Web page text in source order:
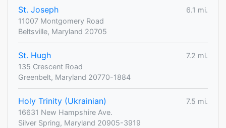
St. Joseph
6.1 mi.
11007 Montgomery Road
Beltsville, Maryland 20705
St. Hugh
7.2 mi.
135 Crescent Road
Greenbelt, Maryland 20770-1884
Holy Trinity (Ukrainian)
7.5 mi.
16631 New Hampshire Ave.
Silver Spring, Maryland 20905-3919